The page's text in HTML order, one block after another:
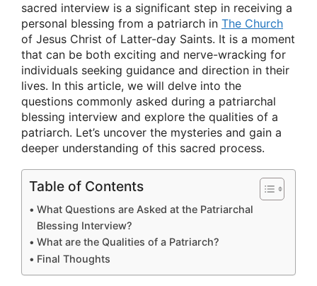
sacred interview is a significant step in receiving a
personal blessing from a patriarch in The Church
of Jesus Christ of Latter-day Saints. It is a moment
that can be both exciting and nerve-wracking for
individuals seeking guidance and direction in their
lives. In this article, we will delve into the
questions commonly asked during a patriarchal
blessing interview and explore the qualities of a
patriarch. Let’s uncover the mysteries and gain a
deeper understanding of this sacred process.
Table of Contents
What Questions are Asked at the Patriarchal
Blessing Interview?
What are the Qualities of a Patriarch?
Final Thoughts